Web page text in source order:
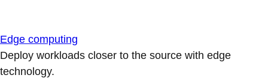
Edge computing
Deploy workloads closer to the source with edge
technology.